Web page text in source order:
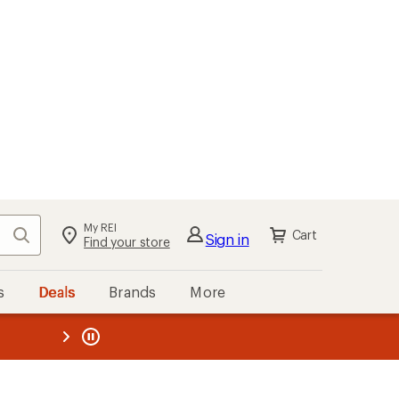
Search My REI
Find your store Sign in Cart
Deals Brands More
REI